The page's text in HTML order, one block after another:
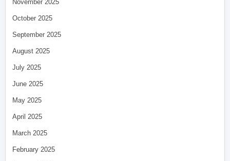
November 2025
October 2025
September 2025
August 2025
July 2025
June 2025
May 2025
April 2025
March 2025
February 2025